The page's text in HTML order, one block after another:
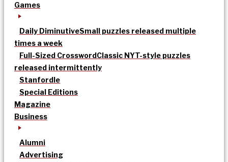
Games
Daily DiminutiveSmall puzzles released multiple
times a week
Full-Sized CrosswordClassic NYT-style puzzles
released intermittently
Stanfordle
Special Editions
Magazine
Business
Alumni
Advertising